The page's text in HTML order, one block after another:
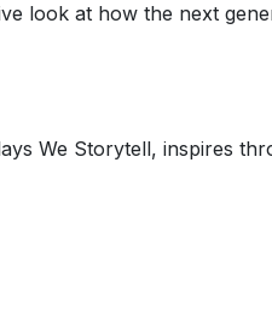
look at how the next
We Storytell, inspires